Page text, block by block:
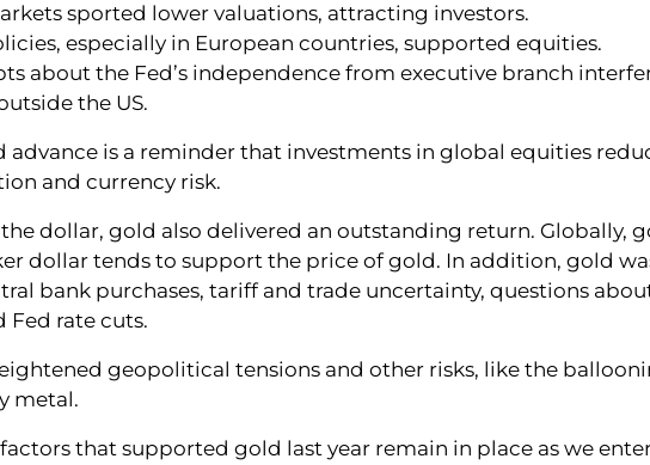
sported lower valuations, attracting investors.
especially in European countries, supported equities.
about the Fed’s independence from executive branch
the US.
advance is a reminder that investments in global equities
and currency risk.
dollar, gold also delivered an outstanding return. Globally,
dollar tends to support the price of gold. In addition, gold
bank purchases, tariff and trade uncertainty, questions
Fed rate cuts.
geopolitical tensions and other risks, like the
metal.
that supported gold last year remain in place as we